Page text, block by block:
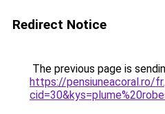
Redirect Notice
The previous page is
https://pensiuneacoral.ro/